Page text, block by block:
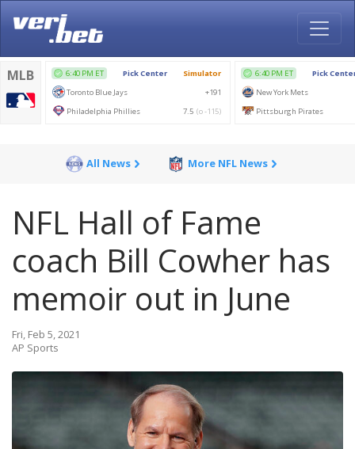
All News More NFL News
NFL Hall of Fame
coach Bill Cowher has
memoir out in June
Fri, Feb 5, 2021
AP Sports